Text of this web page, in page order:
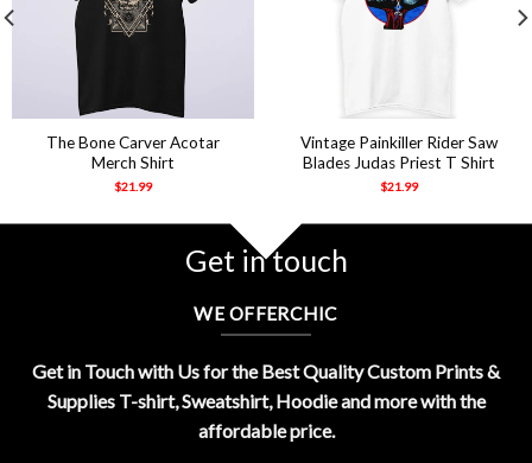
The Bone Carver Acotar
Merch Shirt
$21.99
Vintage Painkiller Rider Saw
Blades Judas Priest T Shirt
$21.99
Get in touch
WE OFFERCHIC
Get in Touch with Us for the Best Quality Custom Prints &
Supplies T-shirt, Sweatshirt, Hoodie and more with the
affordable price.